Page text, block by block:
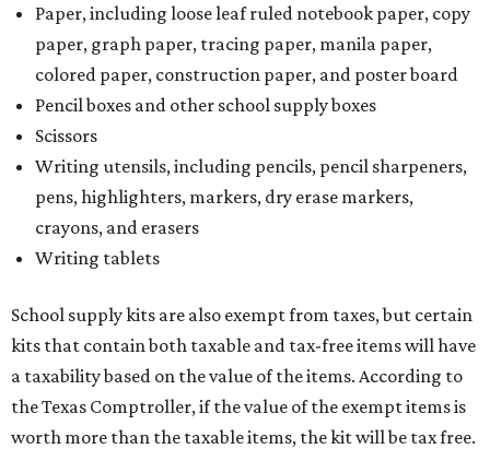
Paper, including loose leaf ruled notebook paper, copy
paper, graph paper, tracing paper, manila paper,
colored paper, construction paper, and poster board
Pencil boxes and other school supply boxes
Scissors
Writing utensils, including pencils, pencil sharpeners,
pens, highlighters, markers, dry erase markers,
crayons, and erasers
Writing tablets
School supply kits are also exempt from taxes, but certain
kits that contain both taxable and tax-free items will have
a taxability based on the value of the items. According to
the Texas Comptroller, if the value of the exempt items is
worth more than the taxable items, the kit will be tax free.